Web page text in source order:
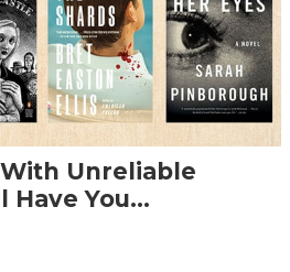
Unreliable
Have You